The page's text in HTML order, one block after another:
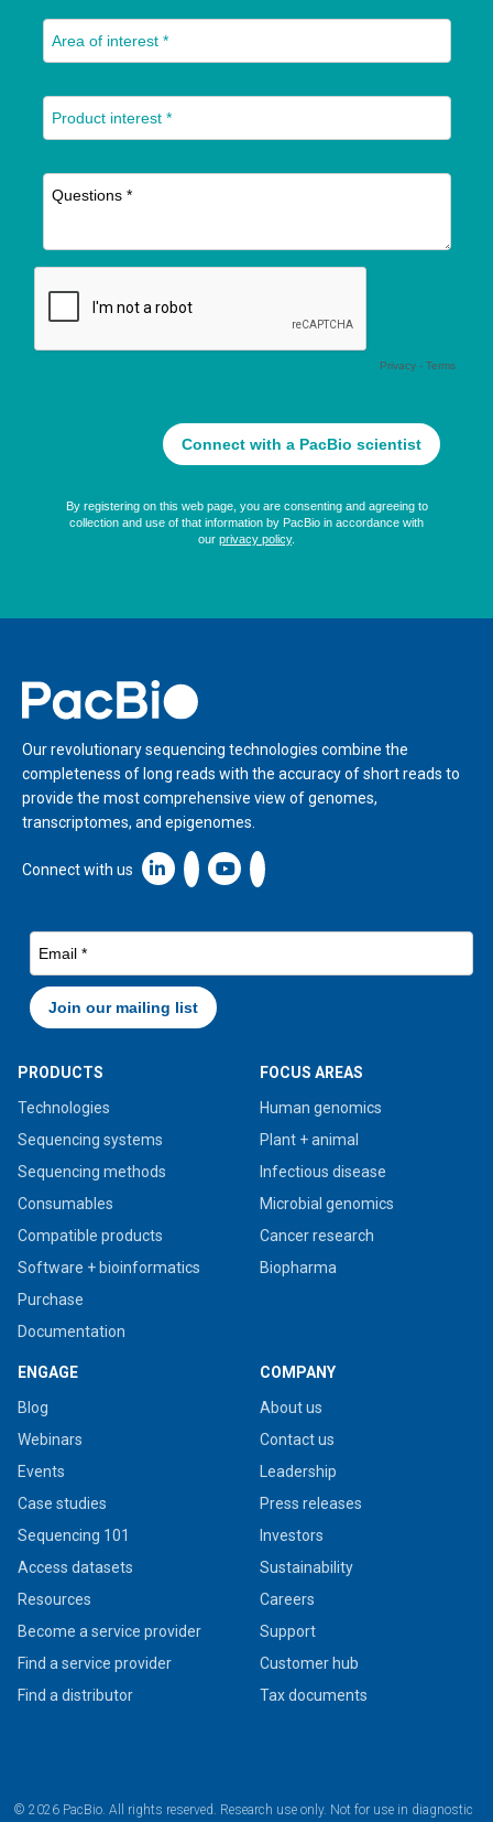
Home
Our revolutionary sequencing technologies combine the
completeness of long reads with the accuracy of short reads to
provide the most comprehensive view of genomes,
transcriptomes, and epigenomes.
Connect with us Linkedin icon New Window
PRODUCTS
Technologies
Sequencing systems
Sequencing methods
Consumables
Compatible products
Software + bioinformatics
Purchase
Documentation
FOCUS AREAS
Human genomics
Plant + animal
Infectious disease
Microbial genomics
Cancer research
Biopharma
ENGAGE
Blog
Webinars
Events
Case studies
Sequencing 101
Access datasets
Resources
Become a service provider
Find a service provider
Find a distributor
COMPANY
About us
Contact us
Leadership
Press releases
Investors
Sustainability
Careers
Support
Customer hub
Tax documents
© 2026 PacBio. All rights reserved. Research use only. Not for use in diagnostic